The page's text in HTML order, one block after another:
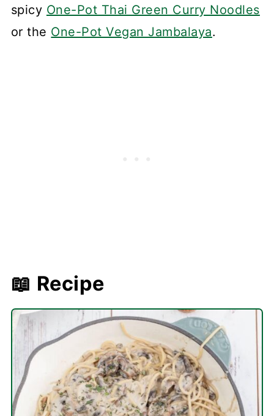
spicy One-Pot Thai Green Curry Noodles
or the One-Pot Vegan Jambalaya.
📖 Recipe